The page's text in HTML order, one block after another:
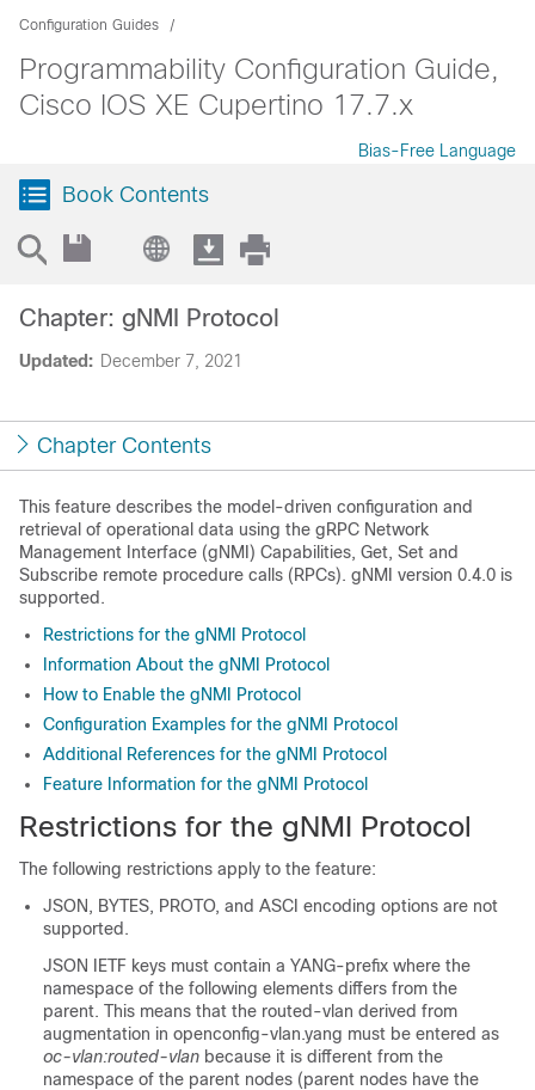
Configuration Guides
Programmability Configuration Guide,
Cisco IOS XE Cupertino 17.7.x
Bias-Free Language
Book Contents
Updated: December 7, 2021
Chapter: gNMI Protocol
Chapter Contents
This feature describes the model-driven configuration and
retrieval of operational data using the gRPC Network
Management Interface (gNMI) Capabilities, Get, Set and
Subscribe remote procedure calls (RPCs). gNMI version 0.4.0 is
supported.
Restrictions for the gNMI Protocol
Information About the gNMI Protocol
How to Enable the gNMI Protocol
Configuration Examples for the gNMI Protocol
Additional References for the gNMI Protocol
Feature Information for the gNMI Protocol
Restrictions for the gNMI Protocol
The following restrictions apply to the feature:
JSON, BYTES, PROTO, and ASCI encoding options are not
supported.
JSON IETF keys must contain a YANG-prefix where the
namespace of the following elements differs from the
parent. This means that the routed-vlan derived from
augmentation in openconfig-vlan.yang must be entered as
oc-vlan:routed-vlan because it is different from the
namespace of the parent nodes (parent nodes have the